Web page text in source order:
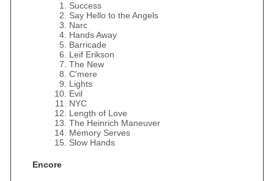
Success
Say Hello to the Angels
Narc
Hands Away
Barricade
Leif Erikson
The New
C'mere
Lights
Evil
NYC
Length of Love
The Heinrich Maneuver
Memory Serves
Slow Hands
Encore